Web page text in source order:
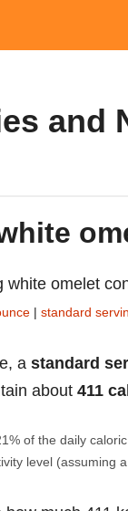
and
white omelet
| standard
a standard
about 411
of the daily
level (assuming